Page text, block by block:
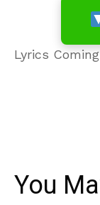
Lyrics
You